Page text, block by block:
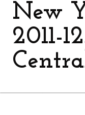
New
2011-